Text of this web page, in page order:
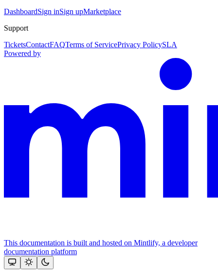
DashboardSign inSign upMarketplace
Support
TicketsContactFAQTerms of ServicePrivacy PolicySLA
Powered by
This documentation is built and hosted on Mintlify, a developer
documentation platform